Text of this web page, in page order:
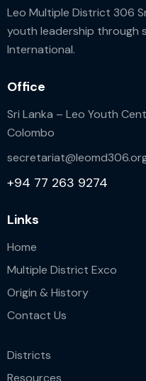
Leo Multiple District 306
youth leadership through
International.
Office
Sri Lanka – Leo Youth
Colombo
+94 77 263 9274
Links
Home
Multiple District Exco
Origin & History
Contact Us
Districts
Resources